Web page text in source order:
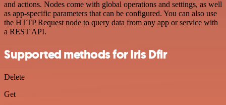
and actions. Nodes come with global operations and settings, as well
as app-specific parameters that can be configured. You can also use
the HTTP Request node to query data from any app or service with
a REST API.
Supported methods for Iris Dfir
Delete
Get